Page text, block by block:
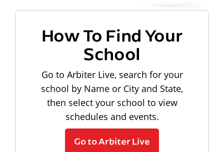
How To Find Your
School
Go to Arbiter Live, search for your
school by Name or City and State,
then select your school to view
schedules and events.
Go to Arbiter Live